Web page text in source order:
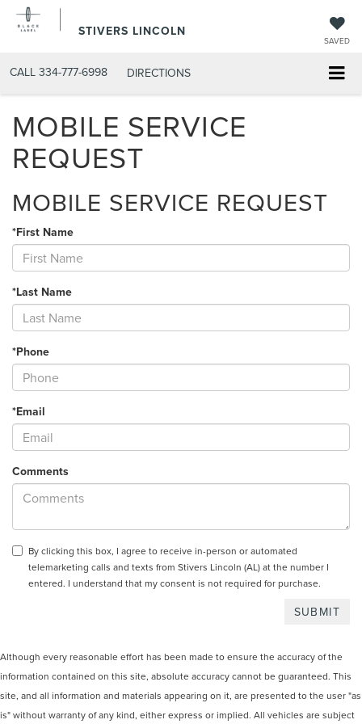
STIVERS LINCOLN
SAVED
CALL 334-777-6998 DIRECTIONS
MOBILE SERVICE
REQUEST
MOBILE SERVICE REQUEST
*First Name
*Last Name
*Phone
*Email
Comments
By clicking this box, I agree to receive in-person or automated
telemarketing calls and texts from Stivers Lincoln (AL) at the number I
entered. I understand that my consent is not required for purchase.
Although every reasonable effort has been made to ensure the accuracy of the
information contained on this site, absolute accuracy cannot be guaranteed. This
site, and all information and materials appearing on it, are presented to the user "as
is" without warranty of any kind, either express or implied. All vehicles are subject